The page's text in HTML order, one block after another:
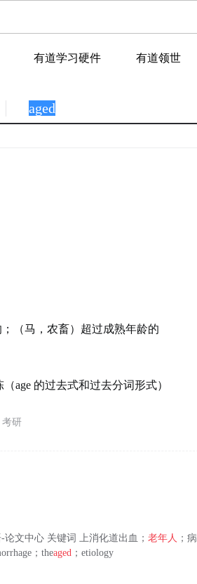
有道学习硬件 有道领世
（马，农畜）超过成熟年龄的
age 的过去式和过去分词形式）
考研
论文中心 关键词 上消化道出血；老年人 ；
；theaged ；etiology